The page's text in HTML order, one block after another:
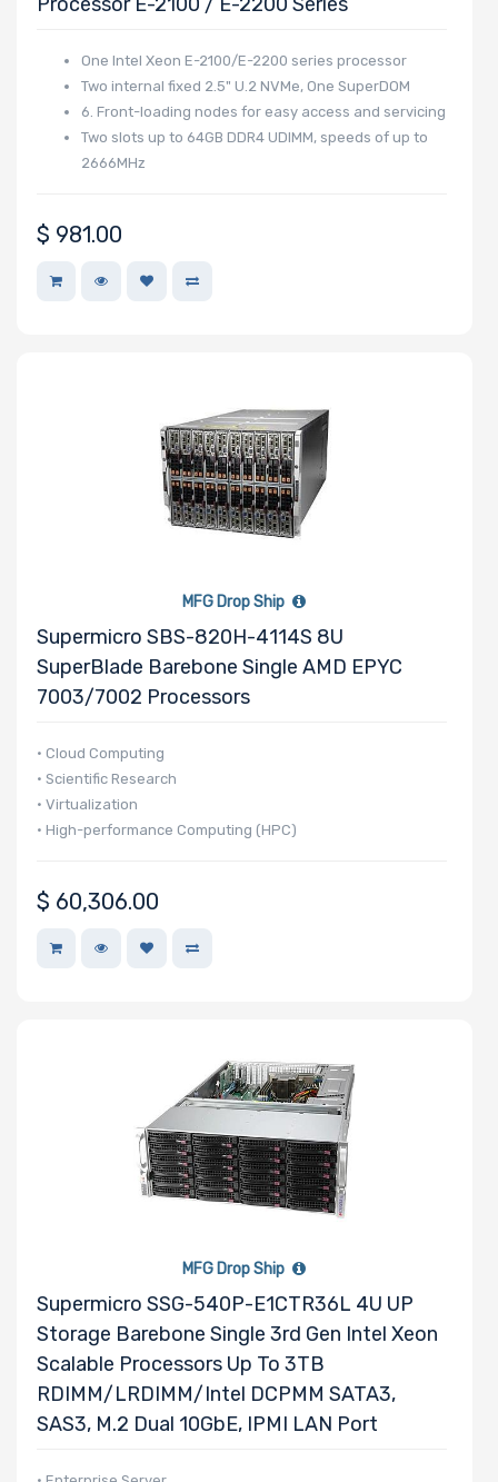
CD/DVD
Rails
UIO Support
One Intel Xeon E-2100/E-2200 series processor
Two internal fixed 2.5" U.2 NVMe, One SuperDOM
6. Front-loading nodes for easy access and servicing
Two slots up to 64GB DDR4 UDIMM, speeds of up to
2666MHz
$ 981.00
MFG Drop Ship
Supermicro SBS-820H-4114S 8U
SuperBlade Barebone Single AMD EPYC
7003/7002 Processors
• Cloud Computing
• Scientific Research
• Virtualization
• High-performance Computing (HPC)
$ 60,306.00
MFG Drop Ship
Supermicro SSG-540P-E1CTR36L 4U UP
Storage Barebone Single 3rd Gen Intel Xeon
Scalable Processors Up To 3TB
RDIMM/LRDIMM/Intel DCPMM SATA3,
SAS3, M.2 Dual 10GbE, IPMI LAN Port